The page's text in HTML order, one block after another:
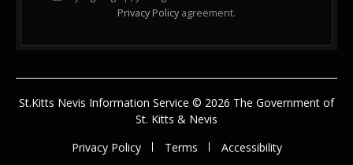
Privacy Policy agreement.
St.Kitts Nevis Information Service © 2026 The Government of
St. Kitts & Nevis
Privacy Policy
Terms Accessibility